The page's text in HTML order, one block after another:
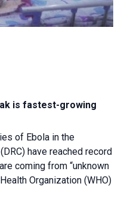
is fastest-growing
of Ebola in the
have reached record
coming from “unknown
Organization (WHO)